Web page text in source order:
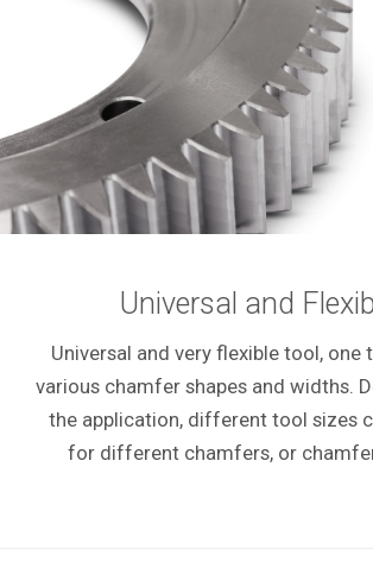
Universal and
Universal and very flexible tool, one
various chamfer shapes and widths.
the application, different tool sizes
for different chamfers, or